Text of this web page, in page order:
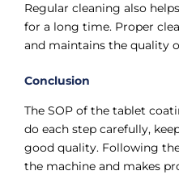
Regular cleaning also
for a long time. Proper
and maintains the quality
Conclusion
The SOP of the tablet
do each step carefully,
good quality. Following
the machine and makes